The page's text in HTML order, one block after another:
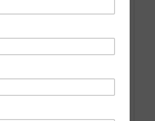
Daily reports on the first